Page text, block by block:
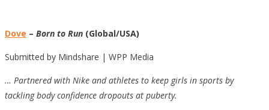
Dove – Born to Run (Global/USA)
Submitted by Mindshare | WPP Media
… Partnered with Nike and athletes to keep girls in sports by
tackling body confidence dropouts at puberty.